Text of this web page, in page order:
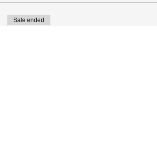
Sale ended